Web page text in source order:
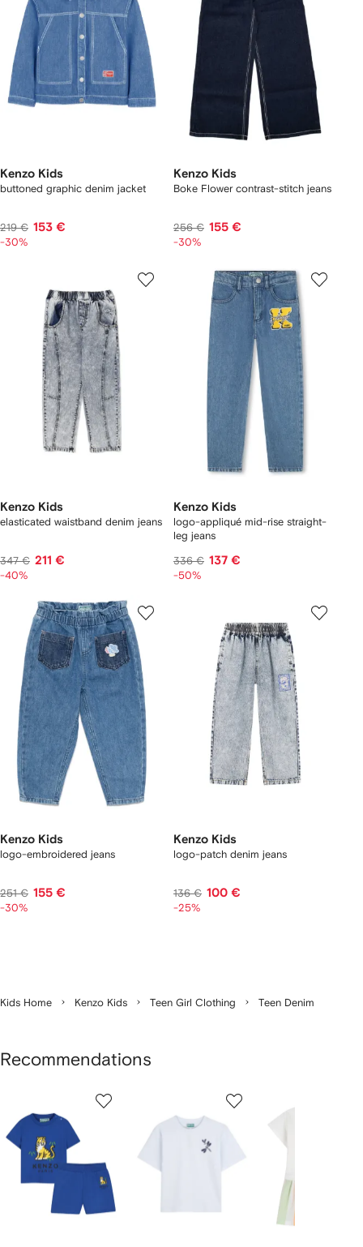
Kenzo Kids
buttoned graphic denim jacket
219 € 153 €
-30%
Kenzo Kids
Boke Flower contrast-stitch jeans
256 € 155 €
-30%
Kenzo Kids
elasticated waistband denim jeans
347 € 211 €
-40%
Kenzo Kids
logo-appliqué mid-rise straight-
leg jeans
336 € 137 €
-50%
Kenzo Kids
logo-embroidered jeans
251 € 155 €
-30%
Kenzo Kids
logo-patch denim jeans
136 € 100 €
-25%
Kids Home Kenzo Kids Teen Girl Clothing Teen Denim
Recommendations
12